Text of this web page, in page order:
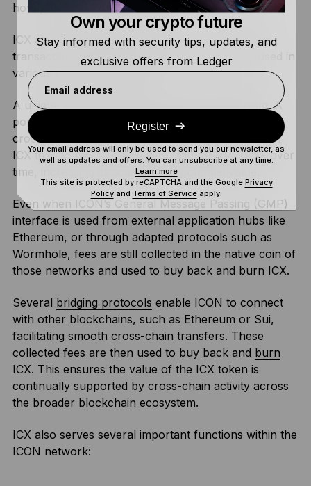
how you pay
transaction fees
ICX also serves as the fee token for cross-chain
transactions conducted through ICON’s GMP, used in
various trading applications.
A unique aspect of ICX is its burning mechanism. A
portion of the fees collected from transactions or
cross-chain activities is used to buy back and burn
ICX tokens. This reduces the total supply of ICX over
time, increasing its scarcity and potential value.
Even when ICON’s General Message Passing (GMP)
interface is used from external application hubs like
Ethereum, or through adapted protocols such as
Wormhole, fees are still collected in the native coin of
those networks and used to buy back and burn ICX.
Several bridging protocols enable ICON to connect
with other blockchains, such as Ethereum or Sui,
facilitating smooth cross-chain transfers. These
collected fees are then used to buy back and burn
ICX. This ensures the value of the ICX token is
continually supported by cross-chain activity across
the broader blockchain ecosystem.
ICX also serves several important functions within the
ICON network:
Own your crypto future
Stay informed with security tips, updates, and
exclusive offers from Ledger
Email address
Register
Your email address will only be used to send you our newsletter, as
well as updates and offers. You can unsubscribe at any time.
Learn more
This site is protected by reCAPTCHA and the Google Privacy
Policyand Terms of Serviceapply.